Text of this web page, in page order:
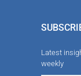
Latest
weekly